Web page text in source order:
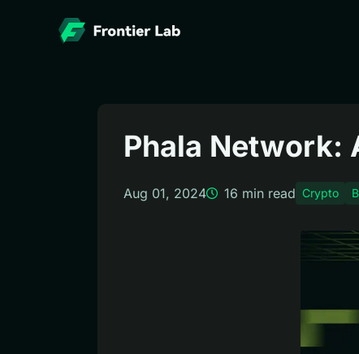
Phala Network:
Aug 01, 2024 16 min read Crypto